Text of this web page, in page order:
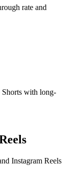
rate and
Shorts with long-
Instagram Reels